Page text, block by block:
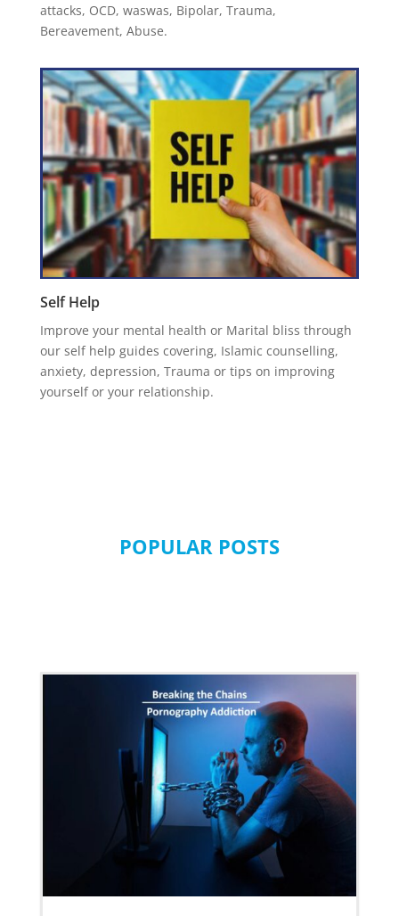
attacks, OCD, waswas, Bipolar, Trauma,
Bereavement, Abuse.
Self Help
Improve your mental health or Marital bliss through
our self help guides covering, Islamic counselling,
anxiety, depression, Trauma or tips on improving
yourself or your relationship.
POPULAR POSTS